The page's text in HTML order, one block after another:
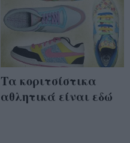
Τα κοριτσίστικα
αθλητικά είναι εδώ